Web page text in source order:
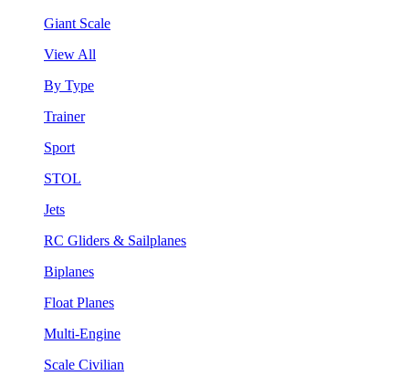
Giant Scale
View All
By Type
Trainer
Sport
STOL
Jets
RC Gliders & Sailplanes
Biplanes
Float Planes
Multi-Engine
Scale Civilian